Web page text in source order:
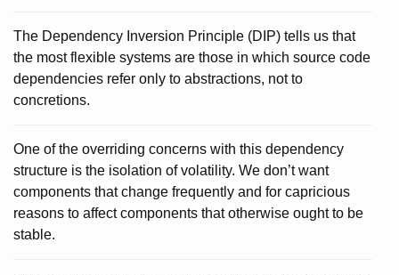
The Dependency Inversion Principle (DIP) tells us that
the most flexible systems are those in which source code
dependencies refer only to abstractions, not to
concretions.
One of the overriding concerns with this dependency
structure is the isolation of volatility. We don’t want
components that change frequently and for capricious
reasons to affect components that otherwise ought to be
stable.